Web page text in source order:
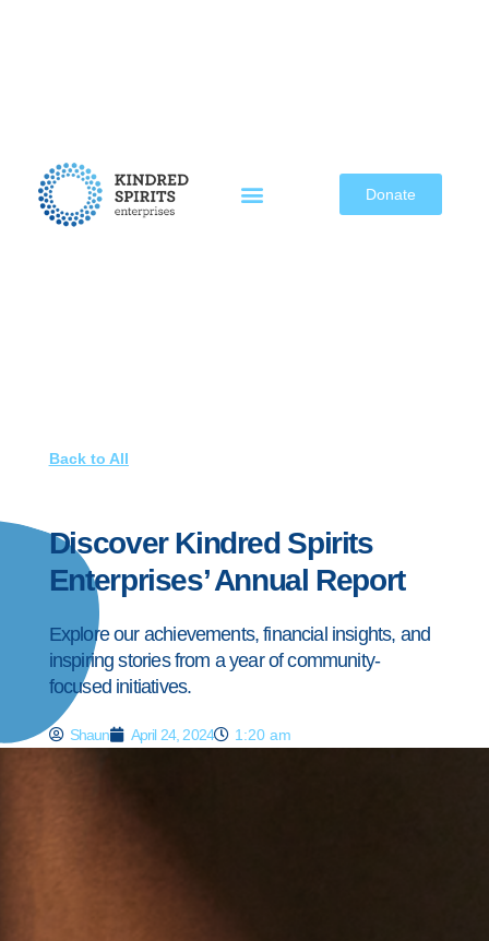
Donate
Back to All
Discover Kindred Spirits
Enterprises’ Annual Report
Explore our achievements, financial insights, and
inspiring stories from a year of community-
focused initiatives.
Shaun April 24, 2024 1:20 am